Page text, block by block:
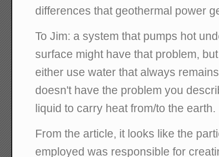
differences that geothermal power
To Jim: a system that pumps hot
surface might have that problem,
either use water that always
doesn't have the problem you
liquid to carry heat from/to the earth.
From the article, it looks like the
employed was responsible for